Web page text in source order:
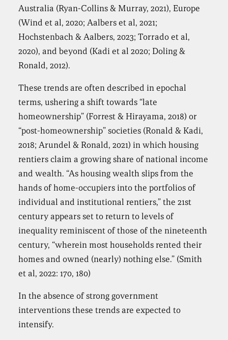
Australia (Ryan-Collins & Murray, 2021), Europe
(Wind et al, 2020; Aalbers et al, 2021;
Hochstenbach & Aalbers, 2023; Torrado et al,
2020), and beyond (Kadi et al 2020; Doling &
Ronald, 2012).
These trends are often described in epochal
terms, ushering a shift towards “late
homeownership” (Forrest & Hirayama, 2018) or
“post-homeownership” societies (Ronald & Kadi,
2018; Arundel & Ronald, 2021) in which housing
rentiers claim a growing share of national income
and wealth. “As housing wealth slips from the
hands of home-occupiers into the portfolios of
individual and institutional rentiers,” the 21st
century appears set to return to levels of
inequality reminiscent of those of the nineteenth
century, “wherein most households rented their
homes and owned (nearly) nothing else.” (Smith
et al, 2022: 170, 180)
In the absence of strong government
interventions these trends are expected to
intensify.